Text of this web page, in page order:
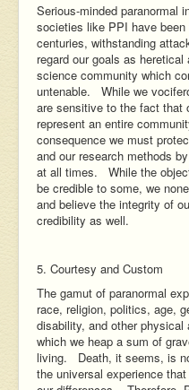
Serious-minded paranormal
societies like PPI have
centuries, withstanding
regard our goals as
science community which
untenable. While we
are sensitive to the fact that
represent an entire
consequence we must
and our research methods
at all times. While the
be credible to some, we
and believe the integrity of
credibility as well.
5. Courtesy and Custom
The gamut of paranormal
race, religion, politics, age,
disability, and other
which we heap a sum of
living. Death, it seems, is
the universal experience